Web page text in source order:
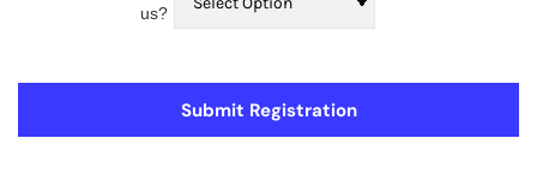
us?
Submit Registration